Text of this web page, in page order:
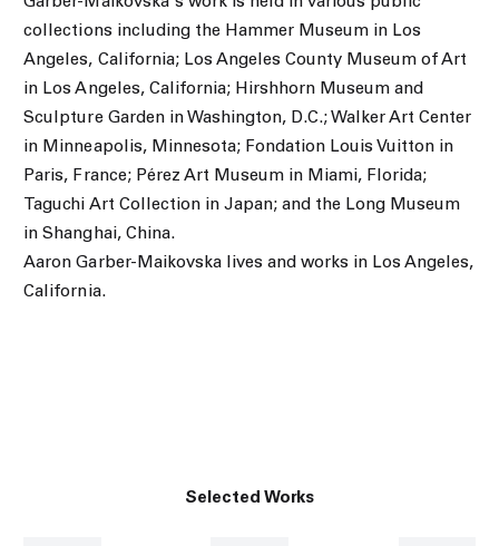
collections including the Hammer Museum in Los
Angeles, California; Los Angeles County Museum of Art
in Los Angeles, California; Hirshhorn Museum and
Sculpture Garden in Washington, D.C.; Walker Art Center
in Minneapolis, Minnesota; Fondation Louis Vuitton in
Paris, France; Pérez Art Museum in Miami, Florida;
Taguchi Art Collection in Japan; and the Long Museum
in Shanghai, China.
Aaron Garber-Maikovska lives and works in Los Angeles,
California.
Selected Works